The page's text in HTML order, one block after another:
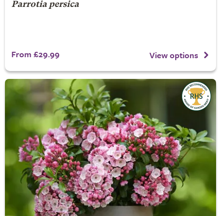
Parrotia persica
From £29.99 View options